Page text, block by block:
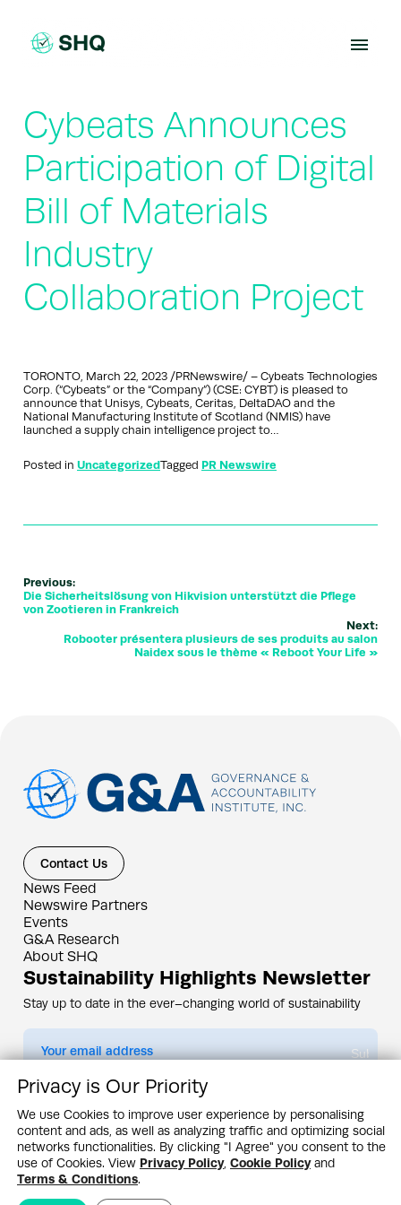
content
Cybeats Announces
Participation of Digital
Bill of Materials
Industry
Collaboration Project
TORONTO, March 22, 2023 /PRNewswire/ – Cybeats Technologies
Corp. (“Cybeats” or the “Company”) (CSE: CYBT) is pleased to
announce that Unisys, Cybeats, Ceritas, DeltaDAO and the
National Manufacturing Institute of Scotland (NMIS) have
launched a supply chain intelligence project to…
Posted in UncategorizedTagged PR Newswire
Previous:
Die Sicherheitslösung von Hikvision unterstützt die Pflege
von Zootieren in Frankreich
Next:
Robooter présentera plusieurs de ses produits au salon
Naidex sous le thème « Reboot Your Life »
Contact Us
News Feed
Newswire Partners
Events
G&A Research
About SHQ
Sustainability Highlights Newsletter
Stay up to date in the ever–changing world of sustainability
Submit
By subscribing you agree to ourPrivacy Policy
Design & Contents Copyright 2005 - 2026 by G&A Institute unless otherwise
noted. All rights reserved. Sustainability Headquarters is a service mark of G&A
Institute, Inc.
Privacy Policy
Cookie Policy Terms & Conditions
Privacy is Our Priority
We use Cookies to improve user experience by personalising
content and ads, as well as analyzing traffic and optimizing social
networks functionalities. By clicking "I Agree" you consent to the
use of Cookies. View Privacy Policy, Cookie Policyand
Terms & Conditions.